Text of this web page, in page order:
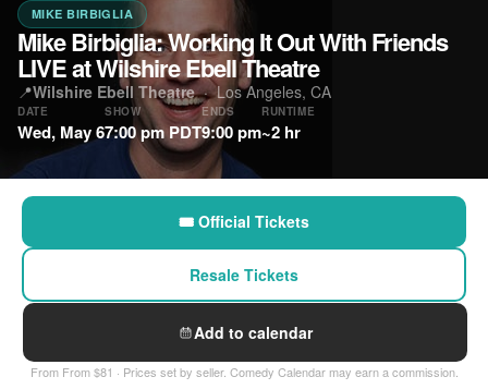
MIKE BIRBIGLIA
Mike Birbiglia: Working It Out With Friends
LIVE at Wilshire Ebell Theatre
📍Wilshire Ebell Theatre·Los Angeles, CA
DATE
Wed, May 6
SHOW
7:00 pm PDT
ENDS
9:00 pm
RUNTIME
~2 hr
🎟 Official Tickets
Resale Tickets
Add to calendar
From From $81 · Prices set by seller. Comedy Calendar may earn a commission.